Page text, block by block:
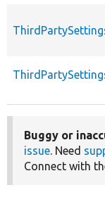
Buggy or
issue. Need
Connect with